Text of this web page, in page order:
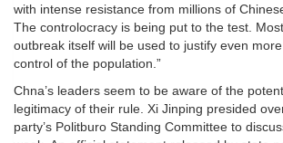
with intense resistance from millions of
The controlocracy is being put to the test.
outbreak itself will be used to justify even
control of the population.”
Chna’s leaders seem to be aware of the
legitimacy of their rule. Xi Jinping presided
party’s Politburo Standing Committee to